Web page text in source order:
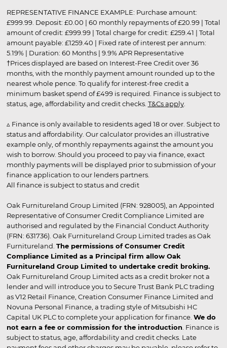
REPRESENTATIVE FINANCE EXAMPLE: Purchase amount:
£999.99. Deposit: £0.00 | 60 monthly repayments of £20.99 | Total
amount of credit: £999.99 | Total charge for credit: £259.41 | Total
amount payable: £1259.40 | Fixed rate of interest per annum:
5.19% | Duration: 60 Months | 9.9% APR Representative
†Prices displayed are based on Interest-Free Credit over 36
months, with the monthly payment amount rounded up to the
nearest whole pence. To qualify for interest-free credit a
minimum basket spend of £499 is required. Finance is subject to
status, age, affordability and credit checks. T&Cs apply.
▵ Finance is only available to residents aged 18 or over. Subject to
status and affordability. Our calculator provides an illustrative
example only, of monthly repayments against the amount you
wish to borrow. Should you proceed to pay via finance, exact
monthly payments will be displayed prior to submission of your
finance application to our lenders partners.
All finance is subject to status and credit
Oak Furnitureland Group Limited (FRN: 928005), an Appointed
Representative of Consumer Credit Compliance Limited are
authorised and regulated by the Financial Conduct Authority
(FRN: 631736). Oak Furnitureland Group Limited trades as Oak
Furnitureland. The permissions of Consumer Credit
Compliance Limited as a Principal firm allow Oak
Furnitureland Group Limited to undertake credit broking.
Oak Furnitureland Group Limited acts as a credit broker not a
lender and will introduce you to Secure Trust Bank PLC trading
as V12 Retail Finance, Creation Consumer Finance Limited and
Novuna Personal Finance, a trading style of Mitsubishi HC
Capital UK PLC to complete your application for finance. We do
not earn a fee or commission for the introduction . Finance is
subject to status, age, affordability and credit checks. Late